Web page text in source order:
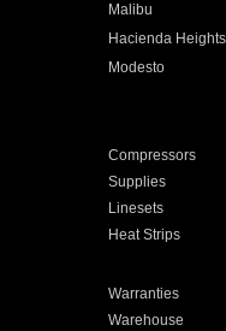
Malibu
Hacienda Heights
Modesto
Compressors
Supplies
Linesets
Heat Strips
Warranties
Warehouse